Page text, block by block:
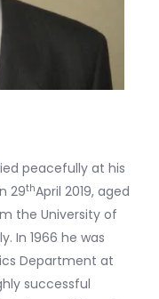
peacefully at his
29thApril 2019, aged
the University of
In 1966 he was
Department at
successful